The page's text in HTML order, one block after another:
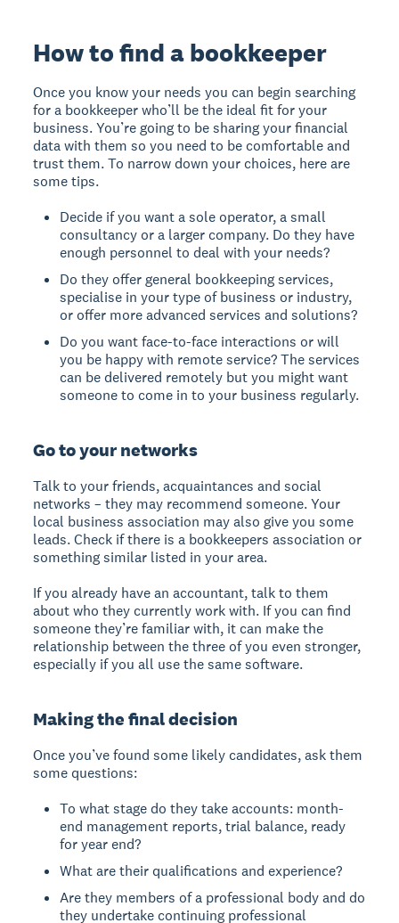
How to find a bookkeeper
Once you know your needs you can begin searching
for a bookkeeper who’ll be the ideal fit for your
business. You’re going to be sharing your financial
data with them so you need to be comfortable and
trust them. To narrow down your choices, here are
some tips.
Decide if you want a sole operator, a small
consultancy or a larger company. Do they have
enough personnel to deal with your needs?
Do they offer general bookkeeping services,
specialise in your type of business or industry,
or offer more advanced services and solutions?
Do you want face-to-face interactions or will
you be happy with remote service? The services
can be delivered remotely but you might want
someone to come in to your business regularly.
Go to your networks
Talk to your friends, acquaintances and social
networks – they may recommend someone. Your
local business association may also give you some
leads. Check if there is a bookkeepers association or
something similar listed in your area.
If you already have an accountant, talk to them
about who they currently work with. If you can find
someone they’re familiar with, it can make the
relationship between the three of you even stronger,
especially if you all use the same software.
Making the final decision
Once you’ve found some likely candidates, ask them
some questions:
To what stage do they take accounts: month-
end management reports, trial balance, ready
for year end?
What are their qualifications and experience?
Are they members of a professional body and do
they undertake continuing professional